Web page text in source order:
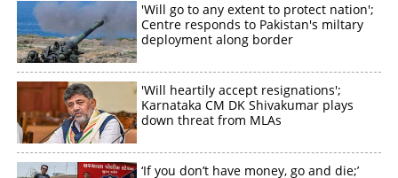
'Will go to any extent to protect nation';
Centre responds to Pakistan's miltary
deployment along border
'Will heartily accept resignations';
Karnataka CM DK Shivakumar plays
down threat from MLAs
‘If you don’t have money, go and die;’